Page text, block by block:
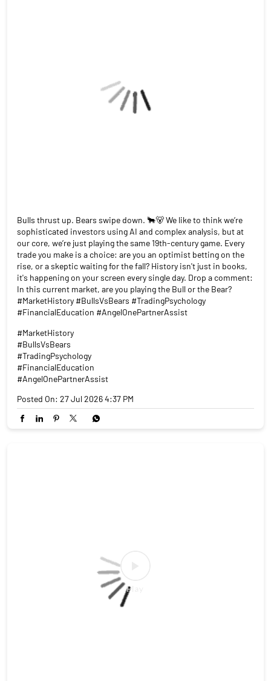
Bulls thrust up. Bears swipe down. 🐂🐻 We like to think we’re
sophisticated investors using AI and complex analysis, but at
our core, we’re just playing the same 19th-century game. Every
trade you make is a choice: are you an optimist betting on the
rise, or a skeptic waiting for the fall? History isn't just in books,
it's happening on your screen every single day. Drop a comment:
In this current market, are you playing the Bull or the Bear?
#MarketHistory #BullsVsBears #TradingPsychology
#FinancialEducation #AngelOnePartnerAssist
#MarketHistory
#BullsVsBears
#TradingPsychology
#FinancialEducation